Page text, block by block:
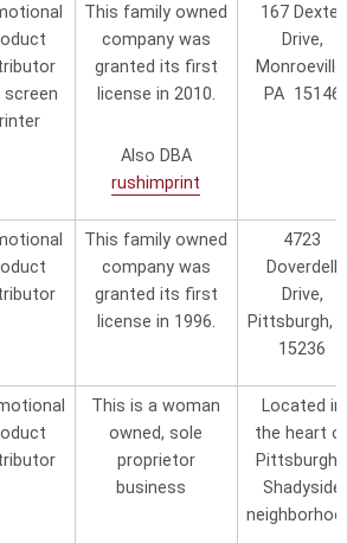
8802 W. Becher St., West Allis, WI
53227 Call M-Thurs (414) 831-
0184, Fax: (414) 727-5600, or send
an email to
Formerally owned by Dave Marko,
prospective licensee
Located near Pittsburgh's famed
"Strip District) at 3225 Penn Ave.,
Pittsburgh, PA 15201-1422 They
were granted their first trademark
license in 1996
Contact them
at
award@pittsburghtrophy.comor
412-261-4376
screen
This family owned
company was
granted its first
license in 2010.
Also DBA
rushimprint
167 Dexter
Drive,
PA 15146
This family owned
company was
granted its first
license in 1996.
4723
Doverdell
Drive,
Pittsburgh,
15236
This is a woman
owned, sole
proprietor
business
Located in
the heart
Shadyside